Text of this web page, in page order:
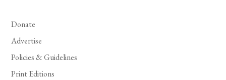
Donate
Advertise
Policies & Guidelines
Print Editions